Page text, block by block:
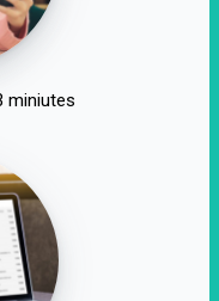
miniutes